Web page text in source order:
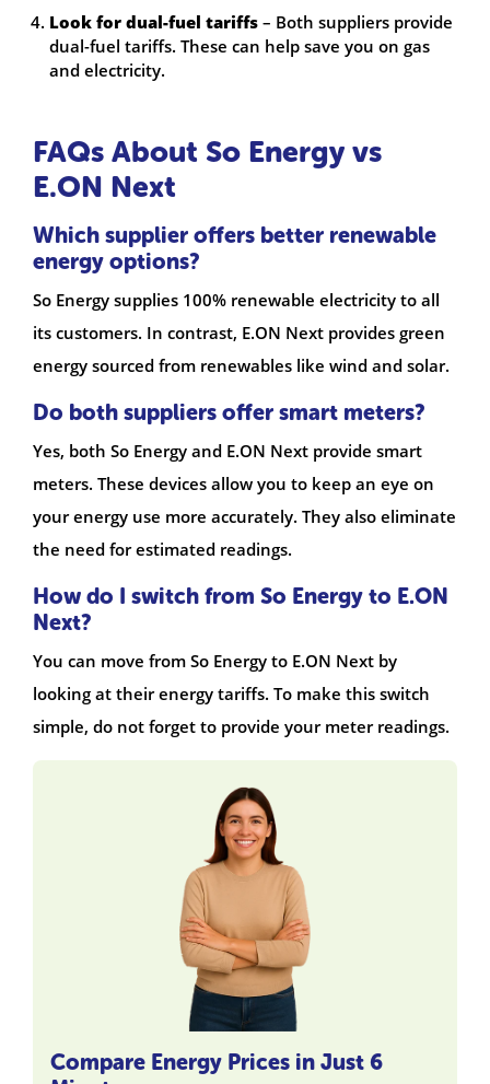
Look for dual-fuel tariffs – Both suppliers provide
dual-fuel tariffs. These can help save you on gas
and electricity.
FAQs About So Energy vs
E.ON Next
Which supplier offers better renewable
energy options?
So Energy supplies 100% renewable electricity to all
its customers. In contrast, E.ON Next provides green
energy sourced from renewables like wind and solar.
Do both suppliers offer smart meters?
Yes, both So Energy and E.ON Next provide smart
meters. These devices allow you to keep an eye on
your energy use more accurately. They also eliminate
the need for estimated readings.
How do I switch from So Energy to E.ON
Next?
You can move from So Energy to E.ON Next by
looking at their energy tariffs. To make this switch
simple, do not forget to provide your meter readings.
Compare Energy Prices in Just 6